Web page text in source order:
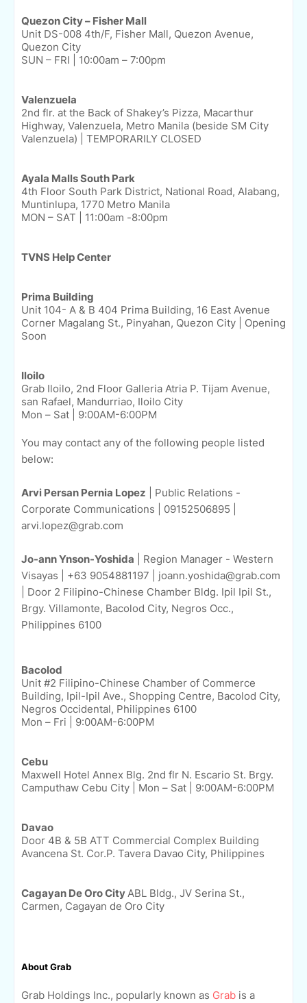
Quezon City – Fisher Mall
Unit DS-008 4th/F, Fisher Mall, Quezon Avenue,
Quezon City
SUN – FRI | 10:00am – 7:00pm
Valenzuela
2nd flr. at the Back of Shakey’s Pizza, Macarthur
Highway, Valenzuela, Metro Manila (beside SM City
Valenzuela) | TEMPORARILY CLOSED
Ayala Malls South Park
4th Floor South Park District, National Road, Alabang,
Muntinlupa, 1770 Metro Manila
MON – SAT | 11:00am -8:00pm
TVNS Help Center
Prima Building
Unit 104- A & B 404 Prima Building, 16 East Avenue
Corner Magalang St., Pinyahan, Quezon City | Opening
Soon
Iloilo
Grab Iloilo, 2nd Floor Galleria Atria P. Tijam Avenue,
san Rafael, Mandurriao, Iloilo City
Mon – Sat | 9:00AM-6:00PM
You may contact any of the following people listed
below:
Arvi Persan Pernia Lopez | Public Relations -
Corporate Communications | 09152506895 |
arvi.lopez@grab.com
Jo-ann Ynson-Yoshida | Region Manager - Western
Visayas | +63 9054881197 | joann.yoshida@grab.com
| Door 2 Filipino-Chinese Chamber Bldg. Ipil Ipil St.,
Brgy. Villamonte, Bacolod City, Negros Occ.,
Philippines 6100
Bacolod
Unit #2 Filipino-Chinese Chamber of Commerce
Building, Ipil-Ipil Ave., Shopping Centre, Bacolod City,
Negros Occidental, Philippines 6100
Mon – Fri | 9:00AM-6:00PM
Cebu
Maxwell Hotel Annex Blg. 2nd flr N. Escario St. Brgy.
Camputhaw Cebu City | Mon – Sat | 9:00AM-6:00PM
Davao
Door 4B & 5B ATT Commercial Complex Building
Avancena St. Cor.P. Tavera Davao City, Philippines
Cagayan De Oro CityABL Bldg., JV Serina St.,
Carmen, Cagayan de Oro City
About Grab
Grab Holdings Inc., popularly known as Grab is a